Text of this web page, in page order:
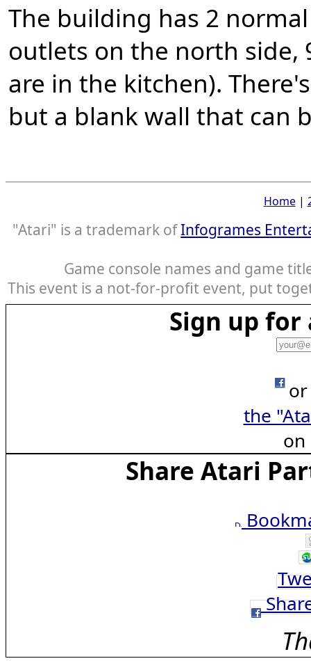
The building has 2
outlets on the north side,
are in the kitchen).
but a blank wall that can
Home|
"Atari" is a trademark ofInfogrames
Game console names and game
This event is a not-for-profit event, put
Sign up
the
on
Share Atari